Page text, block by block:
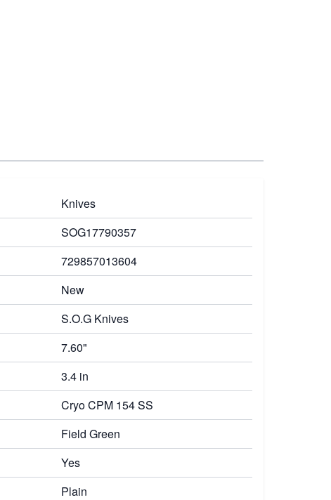
Knives
SOG17790357
729857013604
New
S.O.G Knives
7.60"
3.4 in
Cryo CPM 154 SS
Field Green
Yes
Plain